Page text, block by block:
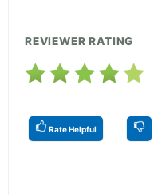
REVIEWER RATING
Rate Helpful